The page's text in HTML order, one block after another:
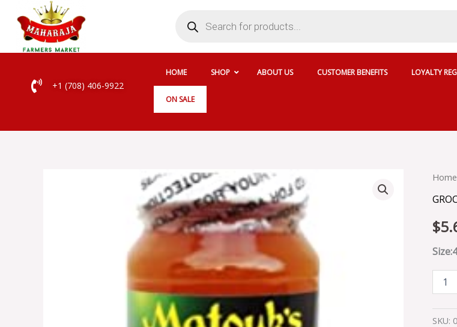
content
search
+1 (708) 406-9922
HOME SHOP ABOUT US CUSTOMER BENEFITS LOYALTY
ON SALE
Home
$
JAM
SKU: